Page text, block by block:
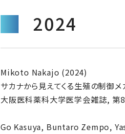
2024
Mikoto Nakajo (2024)
サカナから見えてくる生殖の制御
大阪医科薬科大学医学会雑誌,
Go Kasuya, Buntaro Zempo,